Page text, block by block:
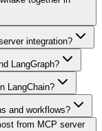
integration?
LangGraph?
LangChain?
and workflows?
from MCP server